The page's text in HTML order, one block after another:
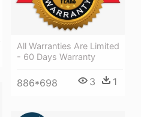
All Warranties Are Limited
- 60 Days Warranty
886*698 3 1